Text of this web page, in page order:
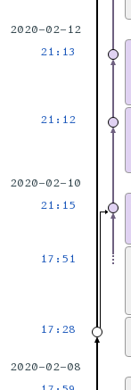
2020-02-12
21:13
21:12
2020-02-10
21:15
17:51
17:28
2020-02-08